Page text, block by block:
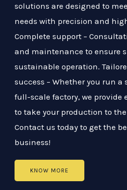
solutions are designed to
needs with precision and
Complete support –
and maintenance to ensure
sustainable operation.
success – Whether you run a
full-scale factory, we provide
to take your production to
Contact us today to get the
business!
KNOW MORE